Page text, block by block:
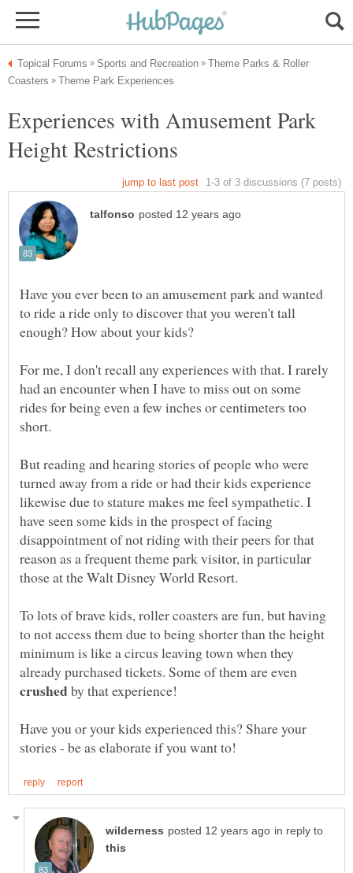
Theme Parks & Roller
Experiences with Amusement Park
Have you ever been to an amusement park and wanted
to ride a ride only to discover that you weren't tall
For me, I don't recall any experiences with that. I rarely
had an encounter when I have to miss out on some
rides for being even a few inches or centimeters too
But reading and hearing stories of people who were
turned away from a ride or had their kids experience
likewise due to stature makes me feel sympathetic. I
have seen some kids in the prospect of facing
disappointment of not riding with their peers for that
reason as a frequent theme park visitor, in particular
To lots of brave kids, roller coasters are fun, but having
to not access them due to being shorter than the height
minimum is like a circus leaving town when they
already purchased tickets. Some of them are even
by that experience!
Have you or your kids experienced this? Share your
in reply to